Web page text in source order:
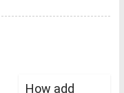
How add